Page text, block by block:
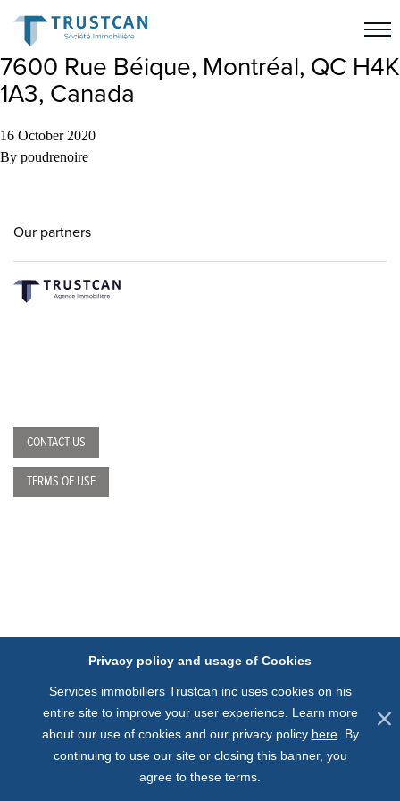
7600 Rue Béique, Montréal, QC H4K
1A3, Canada
16 October 2020
By poudrenoire
Privacy policy and usage of Cookies
Services immobiliers Trustcan inc uses cookies on his
entire site to improve your user experience. Learn more
about our use of cookies and our privacy policy here. By
continuing to use our site or closing this banner, you
agree to these terms.
Our partners
CONTACT US
TERMS OF USE